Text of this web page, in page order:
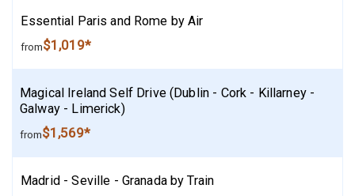
Essential Paris and Rome by Air
from$1,019*
Magical Ireland Self Drive (Dublin - Cork - Killarney -
Galway - Limerick)
from$1,569*
Madrid - Seville - Granada by Train